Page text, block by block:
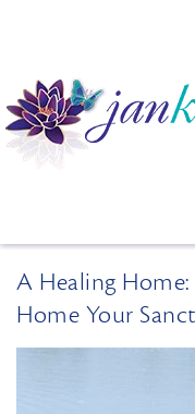
A Healing
Home Your